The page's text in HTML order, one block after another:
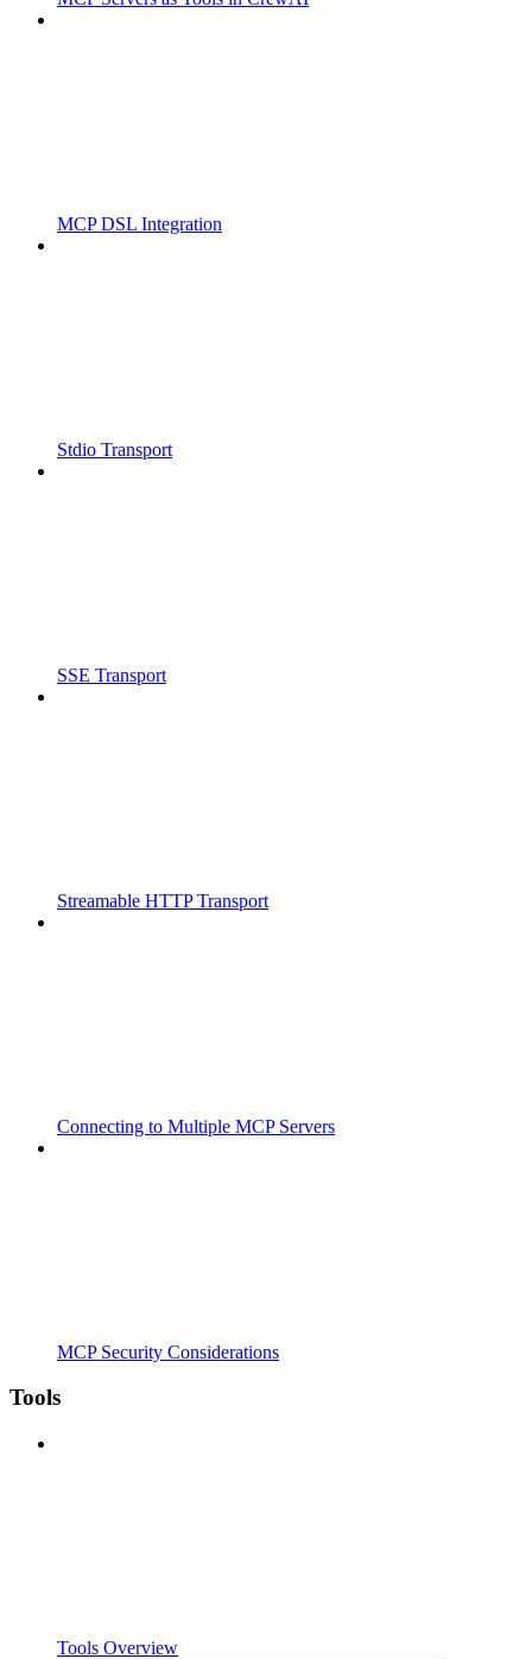
MCP DSL Integration
Stdio Transport
SSE Transport
Streamable HTTP Transport
Connecting to Multiple MCP Servers
MCP Security Considerations
Tools
Tools Overview